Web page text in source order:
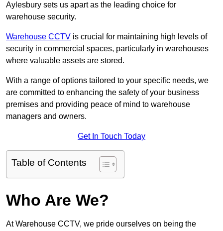
Aylesbury sets us apart as the leading choice for
warehouse security.
Warehouse CCTV is crucial for maintaining high levels of
security in commercial spaces, particularly in warehouses
where valuable assets are stored.
With a range of options tailored to your specific needs, we
are committed to enhancing the safety of your business
premises and providing peace of mind to warehouse
managers and owners.
Get In Touch Today
Table of Contents
Who Are We?
At Warehouse CCTV, we pride ourselves on being the